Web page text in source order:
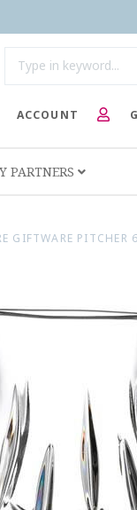
ACCOUNT
PARTNERS
GIFTWARE PITCHER